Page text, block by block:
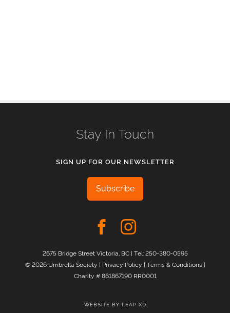
Stay In Touch
SIGN UP FOR OUR NEWSLETTER
Subscribe
2675 Bridge Street Victoria, BC | Tel: 250-380-0595
© 2026 Umbrella Society | Privacy Policy | Terms & Conditions|
Charity # 861867190 RR0001
WEBSITE BY LEAP XD